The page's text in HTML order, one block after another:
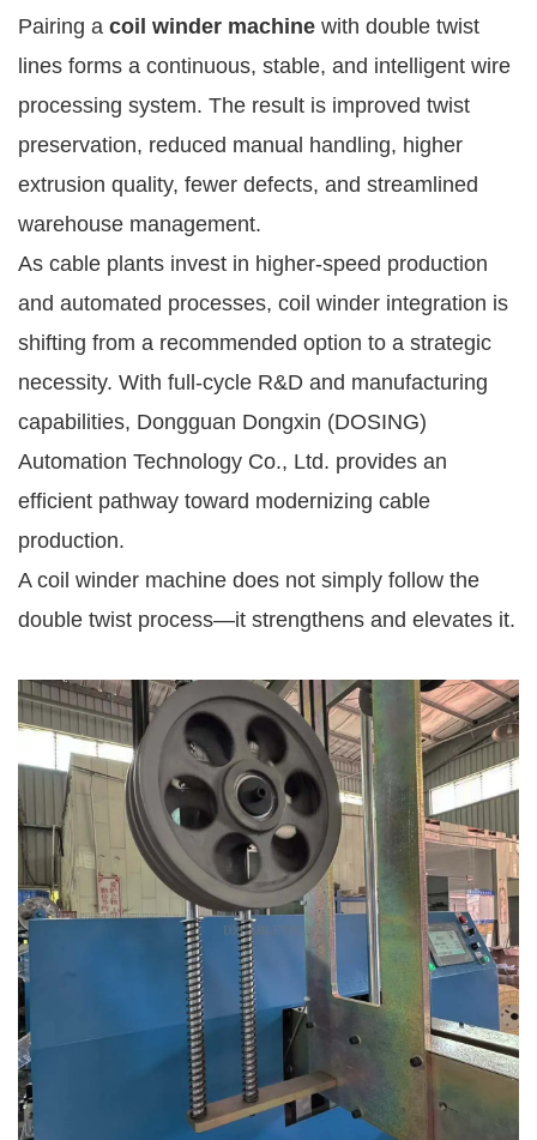
Pairing a coil winder machine with double twist
lines forms a continuous, stable, and intelligent wire
processing system. The result is improved twist
preservation, reduced manual handling, higher
extrusion quality, fewer defects, and streamlined
warehouse management.
As cable plants invest in higher-speed production
and automated processes, coil winder integration is
shifting from a recommended option to a strategic
necessity. With full-cycle R&D and manufacturing
capabilities, Dongguan Dongxin (DOSING)
Automation Technology Co., Ltd. provides an
efficient pathway toward modernizing cable
production.
A coil winder machine does not simply follow the
double twist process—it strengthens and elevates it.